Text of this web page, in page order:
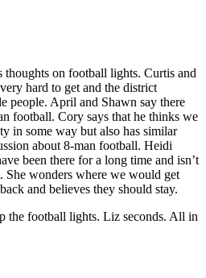
thoughts on football lights. Curtis and
hard to get and the district
people. April and Shawn say there
football. Cory says that he thinks we
in some way but also has similar
about 8-man football. Heidi
been there for a long time and isn’t
She wonders where we would get
and believes they should stay.
the football lights. Liz seconds. All in